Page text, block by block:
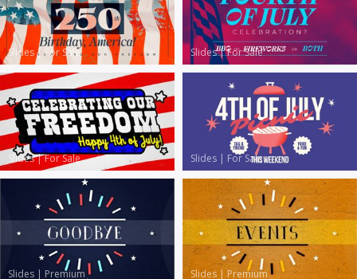
Slides|For Sale Slides|For Sale
Slides|For Sale Slides | For Sale
Slides | Premium Slides | Premium